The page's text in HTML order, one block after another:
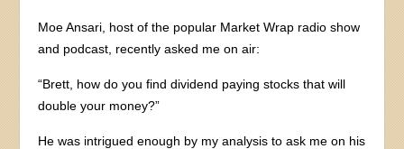
Moe Ansari, host of the popular Market Wrap radio show
and podcast, recently asked me on air:
“Brett, how do you find dividend paying stocks that will
double your money?”
He was intrigued enough by my analysis to ask me on his